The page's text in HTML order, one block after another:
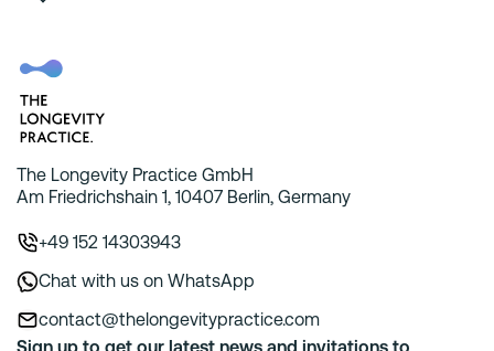
The Longevity Practice GmbH
Am Friedrichshain 1, 10407 Berlin, Germany
+49 152 14303943
Chat with us on WhatsApp
contact@thelongevitypractice.com